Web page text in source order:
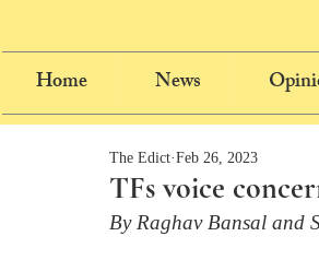
Home News
TFs voice
The Edict Feb 26, 2023
By Raghav Bansal and